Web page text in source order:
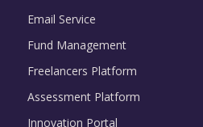
Email Service
Fund Management
Freelancers Platform
Assessment Platform
Innovation Portal